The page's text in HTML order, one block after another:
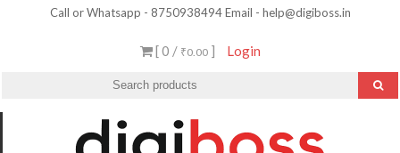
Call or Whatsapp - 8750938494 Email - help@digiboss.in
[ 0 / ₹0.00] Login